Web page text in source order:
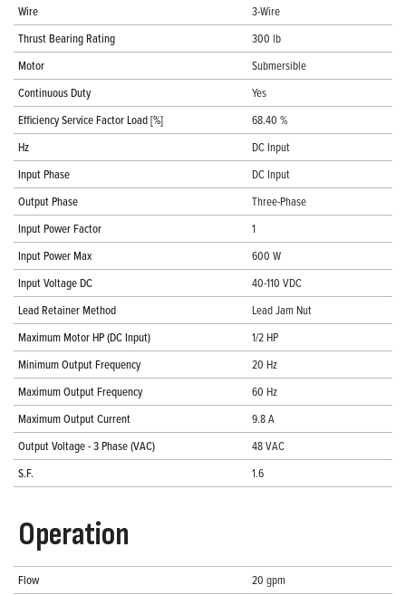
Wire
3-Wire
Thrust Bearing Rating
300 lb
Motor
Submersible
Continuous Duty
Yes
Efficiency Service Factor Load [%]
68.40 %
Hz
DC Input
Input Phase
DC Input
Output Phase
Three-Phase
Input Power Factor
1
Input Power Max
600 W
Input Voltage DC
40-110 VDC
Lead Retainer Method
Lead Jam Nut
Maximum Motor HP (DC Input)
1/2 HP
Minimum Output Frequency
20 Hz
Maximum Output Frequency
60 Hz
Maximum Output Current
9.8 A
Output Voltage - 3 Phase (VAC)
48 VAC
S.F.
1.6
Operation
Flow
20 gpm